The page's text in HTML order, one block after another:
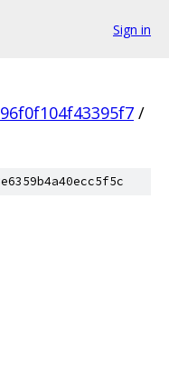
Sign in
/